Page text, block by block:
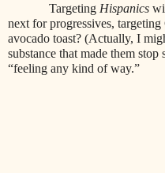
Targeting Hispanics
next for progressives,
avocado toast? (Actually, I
substance that made them
“feeling any kind of way.”